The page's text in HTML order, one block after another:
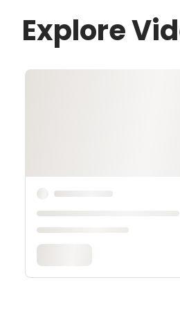
Explore